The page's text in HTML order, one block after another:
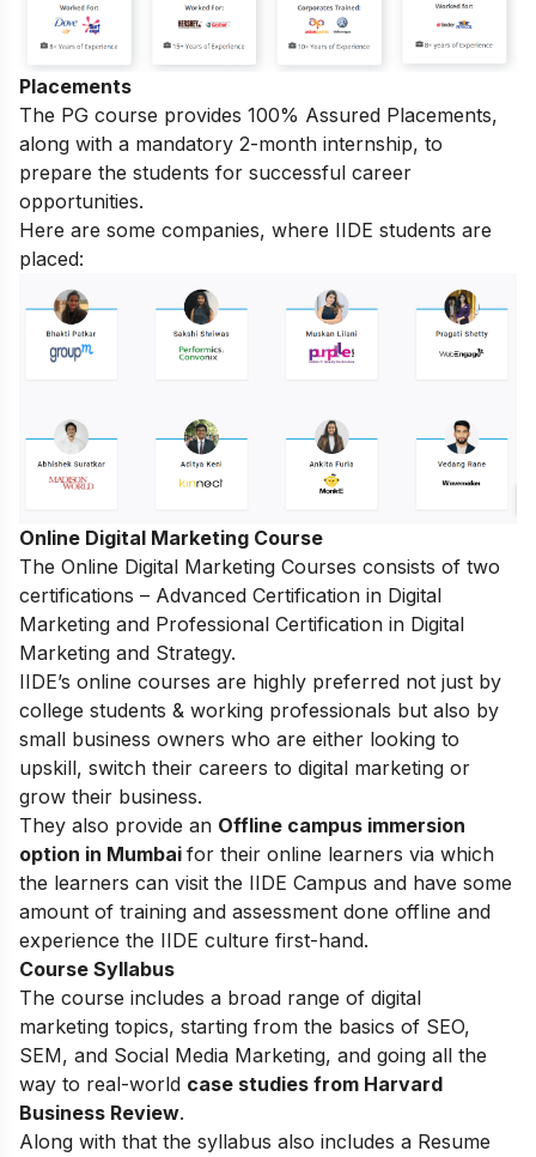
Placements
The PG course provides 100% Assured Placements,
along with a mandatory 2-month internship, to
prepare the students for successful career
opportunities.
Here are some companies, where IIDE students are
placed:
Online Digital Marketing Course
The Online Digital Marketing Courses consists of two
certifications – Advanced Certification in Digital
Marketing and Professional Certification in Digital
Marketing and Strategy.
IIDE’s online courses are highly preferred not just by
college students & working professionals but also by
small business owners who are either looking to
upskill, switch their careers to digital marketing or
grow their business.
They also provide an Offline campus immersion
option in Mumbai for their online learners via which
the learners can visit the IIDE Campus and have some
amount of training and assessment done offline and
experience the IIDE culture first-hand.
Course Syllabus
The course includes a broad range of digital
marketing topics, starting from the basics of SEO,
SEM, and Social Media Marketing, and going all the
way to real-world case studies from Harvard
Business Review.
Along with that the syllabus also includes a Resume